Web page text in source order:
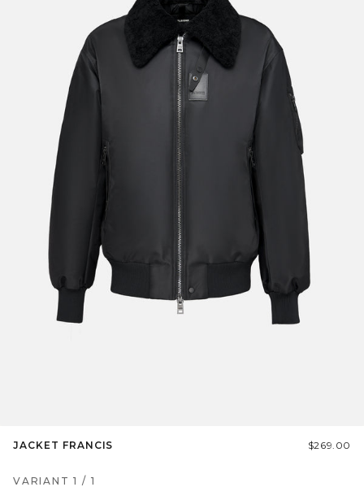
JACKET FRANCIS $269.00
VARIANT 1 / 1